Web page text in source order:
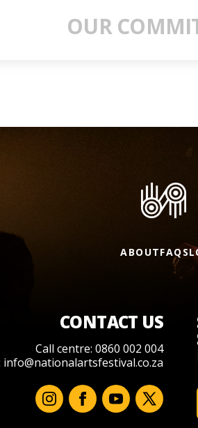
OUR
ABOUTFAQS
CONTACT US
Call centre: 0860 002 004
info@nationalartsfestival.co.za